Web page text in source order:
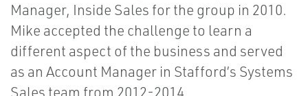
Manager, Inside Sales for the group in 2010.
Mike accepted the challenge to learn a
different aspect of the business and served
as an Account Manager in Stafford’s Systems
Sales team from 2012-2014.